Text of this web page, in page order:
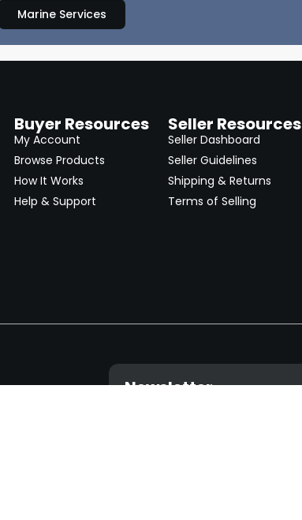
Marine Services
Buyer Resources
My Account
Browse Products
How It Works
Help & Support
Seller Resources
Seller Dashboard
Seller Guidelines
Shipping & Returns
Terms of Selling
Newsletter